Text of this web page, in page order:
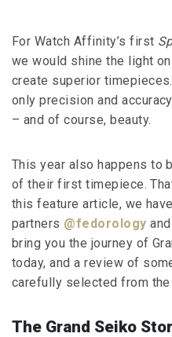
For Watch Affinity’s first
we would shine the light
create superior
only precision and
– and of course, beauty.
This year also happens to
of their first timepiece.
this feature article, we
partners @fedorology and
bring you the journey of
today, and a review of
carefully selected from the
The Grand Seiko